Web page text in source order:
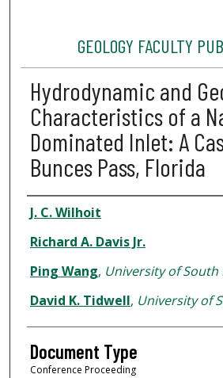
GEOLOGY FACULTY
Hydrodynamic and
Characteristics of a
Dominated Inlet: A
Bunces Pass, Florida
Authors
J. C. Wilhoit
Richard A. Davis Jr.
Ping Wang, University of South
David K. Tidwell, University of
Document Type
Conference Proceeding